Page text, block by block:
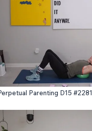
Parenting D15 #2281